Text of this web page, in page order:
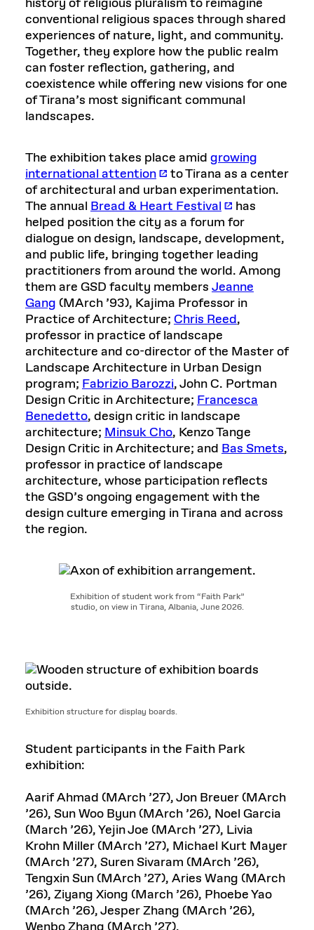
conventional religious spaces through shared
experiences of nature, light, and community.
Together, they explore how the public realm
can foster reflection, gathering, and
coexistence while offering new visions for one
of Tirana’s most significant communal
landscapes.
The exhibition takes place amid growing
international attention
to Tirana as a center
of architectural and urban experimentation.
The annual Bread & Heart Festival
has
helped position the city as a forum for
dialogue on design, landscape, development,
and public life, bringing together leading
practitioners from around the world. Among
them are GSD faculty members Jeanne
Gang (MArch ’93), Kajima Professor in
Practice of Architecture; Chris Reed,
professor in practice of landscape
architecture and co-director of the Master of
Landscape Architecture in Urban Design
program; Fabrizio Barozzi, John C. Portman
Design Critic in Architecture; Francesca
Benedetto, design critic in landscape
architecture; Minsuk Cho, Kenzo Tange
Design Critic in Architecture; and Bas Smets,
professor in practice of landscape
architecture, whose participation reflects
the GSD’s ongoing engagement with the
design culture emerging in Tirana and across
the region.
Exhibition of student work from “Faith Park”
studio, on view in Tirana, Albania, June 2026.
Exhibition structure for display boards.
Student participants in the Faith Park
exhibition:
Aarif Ahmad (MArch ’27), Jon Breuer (MArch
’26), Sun Woo Byun (MArch ’26), Noel Garcia
(March ’26), Yejin Joe (MArch ’27), Livia
Krohn Miller (MArch ’27), Michael Kurt Mayer
(MArch ’27), Suren Sivaram (MArch ’26),
Tengxin Sun (MArch ’27), Aries Wang (MArch
’26), Ziyang Xiong (March ’26), Phoebe Yao
(MArch ’26), Jesper Zhang (MArch ’26),